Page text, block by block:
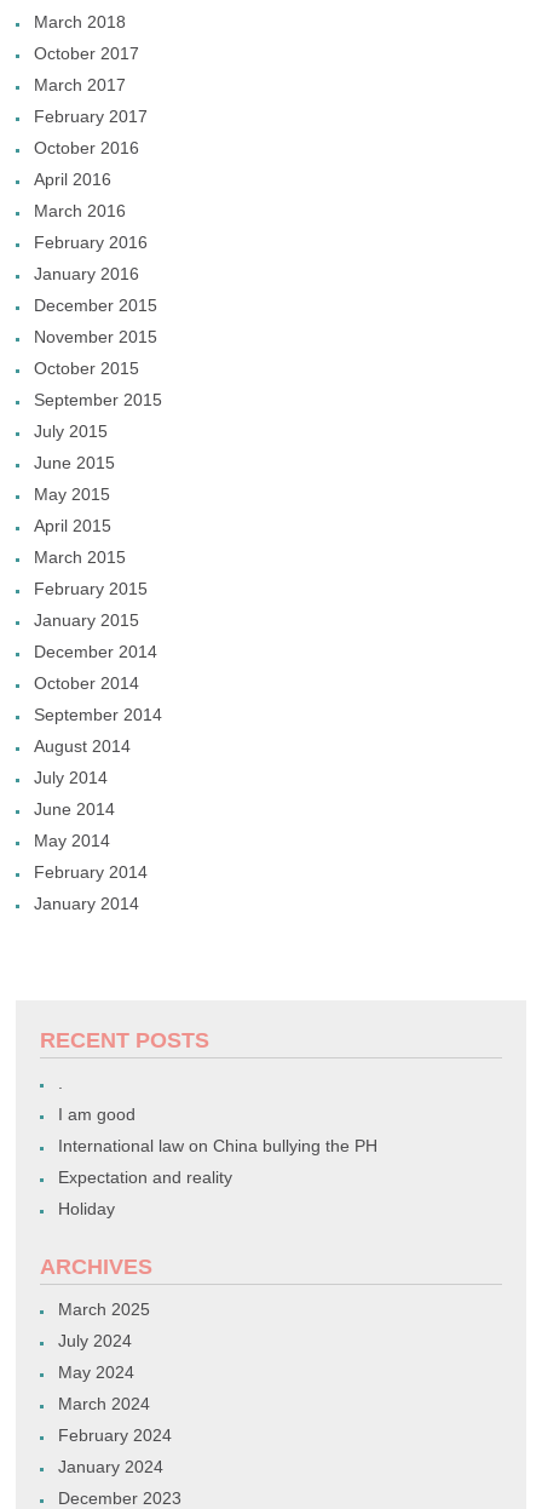
March 2018
October 2017
March 2017
February 2017
October 2016
April 2016
March 2016
February 2016
January 2016
December 2015
November 2015
October 2015
September 2015
July 2015
June 2015
May 2015
April 2015
March 2015
February 2015
January 2015
December 2014
October 2014
September 2014
August 2014
July 2014
June 2014
May 2014
February 2014
January 2014
RECENT POSTS
I am good
International law on China bullying the PH
Expectation and reality
Holiday
ARCHIVES
March 2025
July 2024
May 2024
March 2024
February 2024
January 2024
December 2023